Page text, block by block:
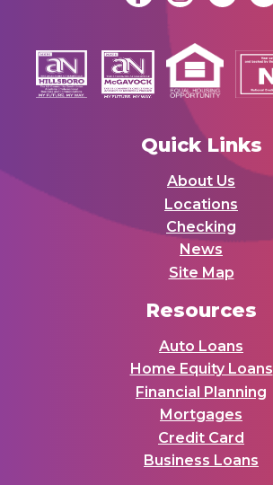
Quick Links
About Us
Locations
Checking
News
Site Map
Resources
Auto Loans
Home Equity Loans
Financial Planning
Mortgages
Credit Card
Business Loans